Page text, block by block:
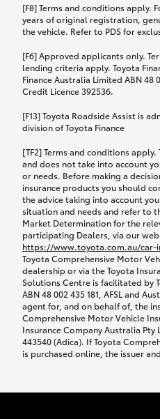
Rental car
accidental damage
If you pay the additional
while your vehicle is
provided with a rental car.
We’ll arrange and cover
preferred rental supplier
that a preferred supplier
arrange your own rental
$100 per day, including
Coverage lasts up to a
your vehicle is repaired,
settled if your vehicle is
happens first. Please
Insurance Policy.
Excess-free glass
Motor Vehicle Insurance
17th November 2024.
[F8] Terms and conditions apply.
years of original registration,
the vehicle. Refer to PDS for
[F6] Approved applicants only.
lending criteria apply. Toyota
Finance Australia Limited ABN 48
Credit Licence 392536.
[F13] Toyota Roadside Assist is
division of Toyota Finance
[TF2] Terms and conditions
and does not take into account
or needs. Before making a
insurance products you should
the advice taking into account
situation and needs and refer to
Market Determination for the
participating Dealers, via our
https://www.toyota.com.au/car-
Toyota Comprehensive Motor
dealership or via the Toyota
Solutions Centre is facilitated by
ABN 48 002 435 181, AFSL and
agent for, and on behalf of, the
Comprehensive Motor Vehicle
Insurance Company Australia Pty
443540 (Adica). If Toyota
is purchased online, the issuer